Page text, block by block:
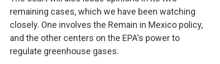
remaining cases, which we have been watching
closely. One involves the Remain in Mexico policy,
and the other centers on the EPA's power to
regulate greenhouse gases.